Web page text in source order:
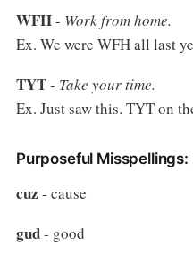
WFH- Work from home.
Ex. We were WFH all last
TYT- Take your time.
Ex. Just saw this. TYT on
Purposeful Misspellings:
cuz - cause
gud- good